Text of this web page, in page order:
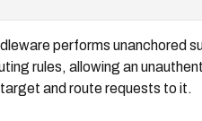
performs unanchored
rules, allowing an
and route requests to it.